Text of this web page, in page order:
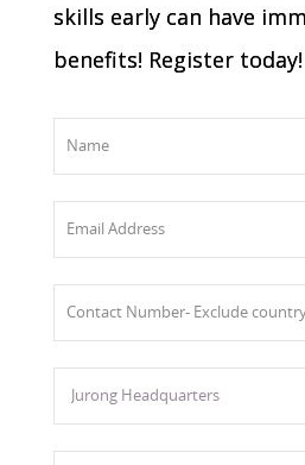
skills early can have
benefits! Register today!